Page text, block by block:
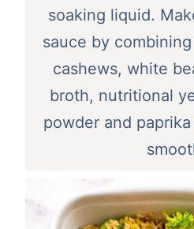
soaking liquid.
sauce by
cashews, white
broth, nutritional
powder and